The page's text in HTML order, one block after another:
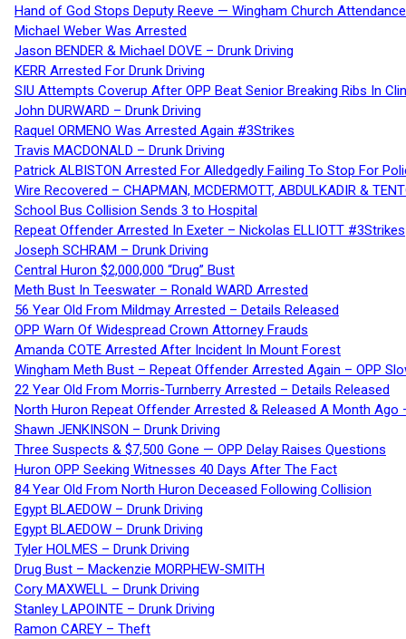
Hand of God Stops Deputy Reeve — Wingham Church
Michael Weber Was Arrested
Jason BENDER & Michael DOVE – Drunk Driving
KERR Arrested For Drunk Driving
SIU Attempts Coverup After OPP Beat Senior Breaking Ribs In
John DURWARD – Drunk Driving
Raquel ORMENO Was Arrested Again #3Strikes
Travis MACDONALD – Drunk Driving
Patrick ALBISTON Arrested For Alledgedly Failing To Stop For
Wire Recovered – CHAPMAN, MCDERMOTT, ABDULKADIR &
School Bus Collision Sends 3 to Hospital
Repeat Offender Arrested In Exeter – Nickolas ELLIOTT #3Strikes
Joseph SCHRAM – Drunk Driving
Central Huron $2,000,000 “Drug” Bust
Meth Bust In Teeswater – Ronald WARD Arrested
56 Year Old From Mildmay Arrested – Details Released
OPP Warn Of Widespread Crown Attorney Frauds
Amanda COTE Arrested After Incident In Mount Forest
Wingham Meth Bust – Repeat Offender Arrested Again – OPP
22 Year Old From Morris-Turnberry Arrested – Details Released
North Huron Repeat Offender Arrested & Released A Month Ago
Shawn JENKINSON – Drunk Driving
Three Suspects & $7,500 Gone — OPP Delay Raises Questions
Huron OPP Seeking Witnesses 40 Days After The Fact
84 Year Old From North Huron Deceased Following Collision
Egypt BLAEDOW – Drunk Driving
Egypt BLAEDOW – Drunk Driving
Tyler HOLMES – Drunk Driving
Drug Bust – Mackenzie MORPHEW-SMITH
Cory MAXWELL – Drunk Driving
Stanley LAPOINTE – Drunk Driving
Ramon CAREY – Theft